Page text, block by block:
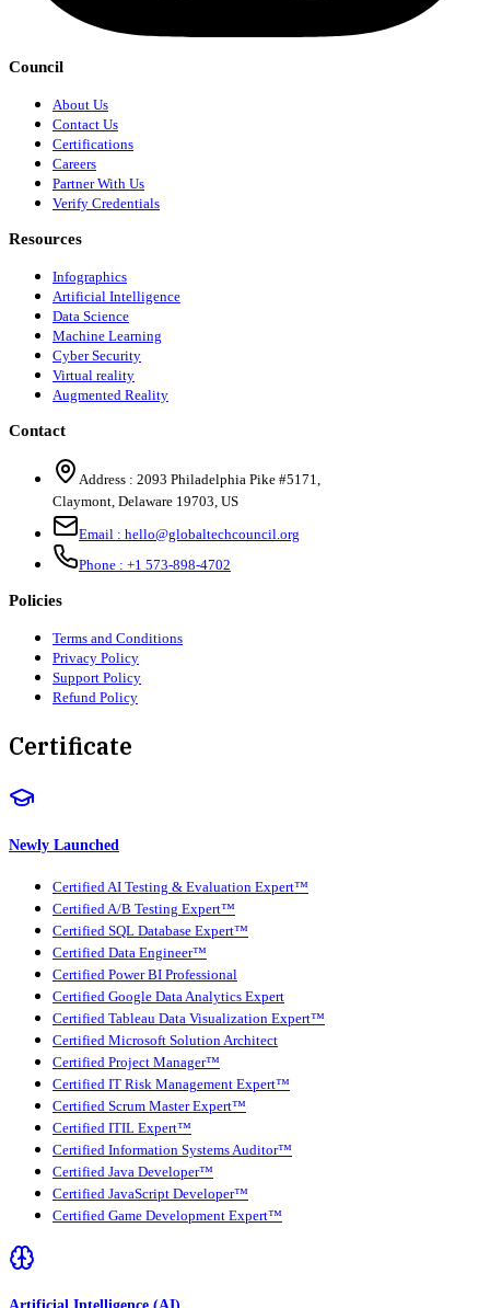
Council
About Us
Contact Us
Certifications
Careers
Partner With Us
Verify Credentials
Resources
Infographics
Artificial Intelligence
Data Science
Machine Learning
Cyber Security
Virtual reality
Augmented Reality
Contact
Address : 2093 Philadelphia Pike #5171,
Claymont, Delaware 19703, US
Email : hello@globaltechcouncil.org
Phone : +1 573-898-4702
Policies
Terms and Conditions
Privacy Policy
Support Policy
Refund Policy
Certificate
Newly Launched
Certified AI Testing & Evaluation Expert™
Certified A/B Testing Expert™
Certified SQL Database Expert™
Certified Data Engineer™
Certified Power BI Professional
Certified Google Data Analytics Expert
Certified Tableau Data Visualization Expert™
Certified Microsoft Solution Architect
Certified Project Manager™
Certified IT Risk Management Expert™
Certified Scrum Master Expert™
Certified ITIL Expert™
Certified Information Systems Auditor™
Certified Java Developer™
Certified JavaScript Developer™
Certified Game Development Expert™
Artificial Intelligence (AI)